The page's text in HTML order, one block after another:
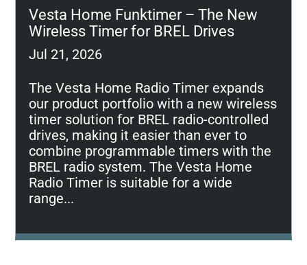
Vesta Home Funktimer – The New
Wireless Timer for BREL Drives
Jul 21, 2026
The Vesta Home Radio Timer expands
our product portfolio with a new wireless
timer solution for BREL radio-controlled
drives, making it easier than ever to
combine programmable timers with the
BREL radio system. The Vesta Home
Radio Timer is suitable for a wide
range...